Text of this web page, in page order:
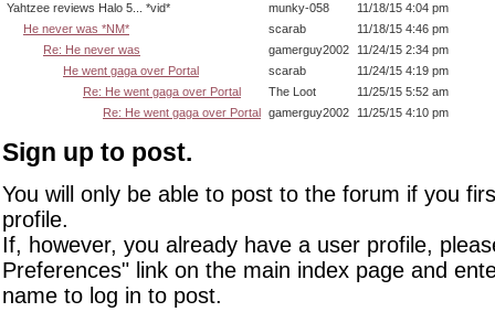
Yahtzee reviews Halo 5... *vid* munky-058
11/18/15 4:04 pm
He never was *NM*
scarab
11/18/15 4:46 pm
Re: He never was
gamerguy2002
11/24/15 2:34 pm
He went gaga over Portal
scarab
11/24/15 4:19 pm
Re: He went gaga over Portal
The Loot
11/25/15 5:52 am
Re: He went gaga over Portal
gamerguy2002 11/25/15 4:10 pm
Sign up to post.
You will only be able to post to the forum if you
profile.
If, however, you already have a user profile,
Preferences" link on the main index page and
name to log in to post.